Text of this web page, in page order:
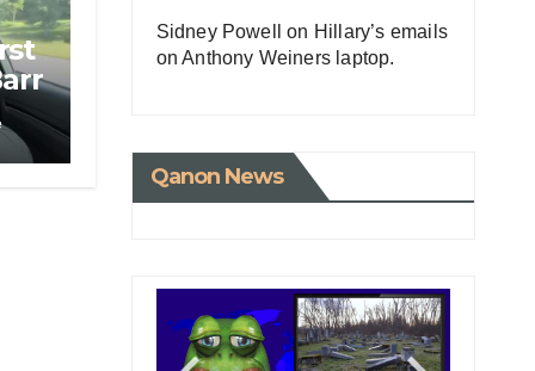
Sidney Powell on Hillary’s emails
on Anthony Weiners laptop.
Qanon News